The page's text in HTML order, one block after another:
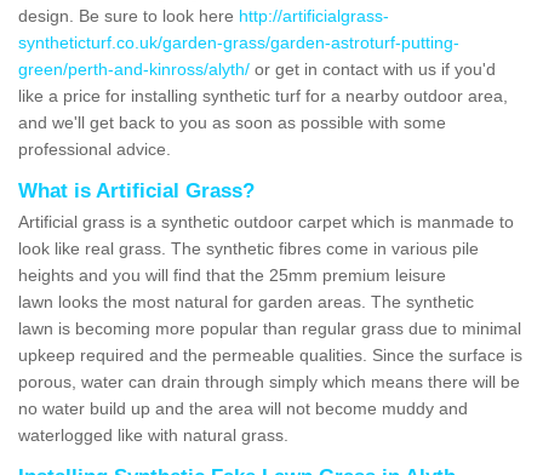
design. Be sure to look here http://artificialgrass-
syntheticturf.co.uk/garden-grass/garden-astroturf-putting-
green/perth-and-kinross/alyth/ or get in contact with us if you'd
like a price for installing synthetic turf for a nearby outdoor area,
and we'll get back to you as soon as possible with some
professional advice.
What is Artificial Grass?
Artificial grass is a synthetic outdoor carpet which is manmade to
look like real grass. The synthetic fibres come in various pile
heights and you will find that the 25mm premium leisure
lawn looks the most natural for garden areas. The synthetic
lawn is becoming more popular than regular grass due to minimal
upkeep required and the permeable qualities. Since the surface is
porous, water can drain through simply which means there will be
no water build up and the area will not become muddy and
waterlogged like with natural grass.